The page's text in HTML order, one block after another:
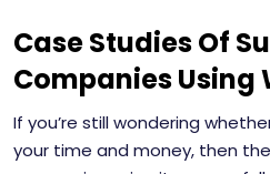
Case Studies Of
Companies Using
If you’re still wondering
your time and money, then